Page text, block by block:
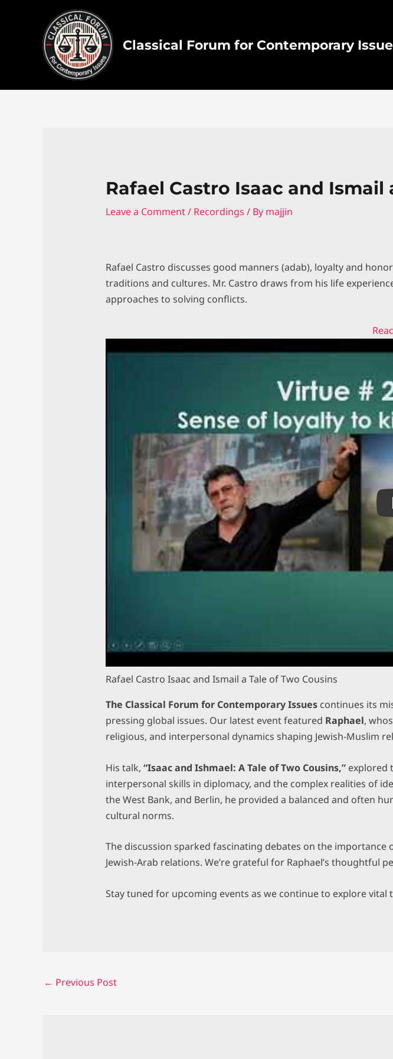
Classical Forum for Contemporary
Rafael Castro Isaac and Ismail
Leave a Comment/ Recordings / By majjin
Rafael Castro discusses good manners (adab), loyalty and
traditions and cultures. Mr. Castro draws from his life
approaches to solving conflicts.
Rafael Castro Isaac and Ismail a Tale of Two Cousins
The Classical Forum for Contemporary Issuescontinues its
pressing global issues. Our latest event featured Raphael,
religious, and interpersonal dynamics shaping Jewish-Muslim
His talk, “Isaac and Ishmael: A Tale of Two Cousins,”explored
interpersonal skills in diplomacy, and the complex realities of
the West Bank, and Berlin, he provided a balanced and often
cultural norms.
The discussion sparked fascinating debates on the
Jewish-Arab relations. We’re grateful for Raphael’s
Stay tuned for upcoming events as we continue to explore vital
← Previous Post